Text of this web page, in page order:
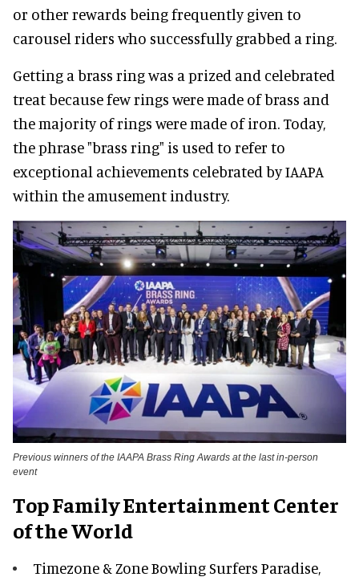
or other rewards being frequently given to
carousel riders who successfully grabbed a ring.
Getting a brass ring was a prized and celebrated
treat because few rings were made of brass and
the majority of rings were made of iron. Today,
the phrase "brass ring" is used to refer to
exceptional achievements celebrated by IAAPA
within the amusement industry.
Previous winners of the IAAPA Brass Ring Awards at the last in-person
event
Top Family Entertainment Center
of the World
Timezone & Zone Bowling Surfers Paradise,